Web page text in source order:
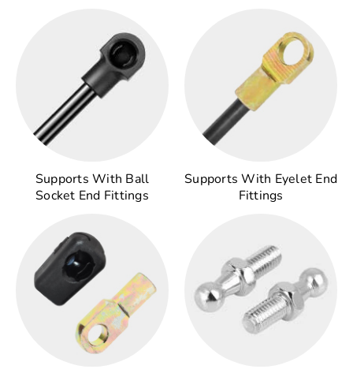
Supports With Ball
Socket End Fittings
Supports With Eyelet End
Fittings